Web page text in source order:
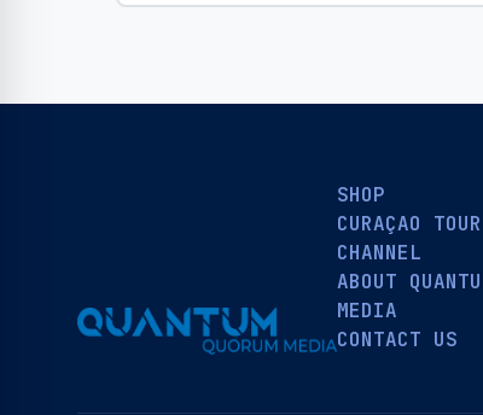
SHOP
CURAÇAO
CHANNEL
ABOUT
MEDIA
CONTACT US